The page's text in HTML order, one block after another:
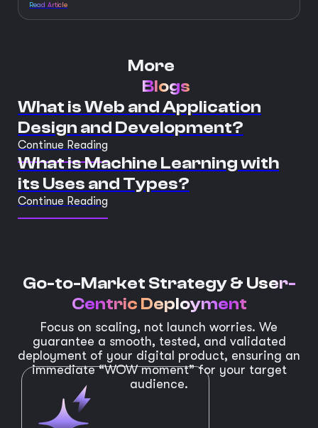
Read Article
More
Blogs
What is Web and Application
Design and Development?
Continue Reading
What is Machine Learning with
its Uses and Types?
Continue Reading
Go-to-Market Strategy & User-
Centric Deployment
Focus on scaling, not launch worries. We
guarantee a smooth, tested, and validated
deployment of your digital product, ensuring an
immediate “WOW moment” for your target
audience.